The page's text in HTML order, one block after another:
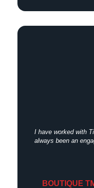
I have worked with
always been an
BOUTIQUE